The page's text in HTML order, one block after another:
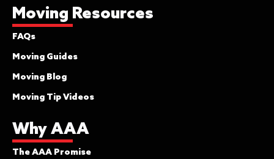
Moving Resources
FAQs
Moving Guides
Moving Blog
Moving Tip Videos
Why AAA
The AAA Promise